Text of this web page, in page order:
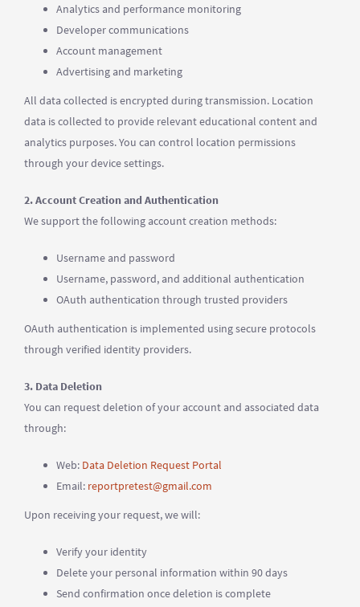
Analytics and performance monitoring
Developer communications
Account management
Advertising and marketing
All data collected is encrypted during transmission. Location
data is collected to provide relevant educational content and
analytics purposes. You can control location permissions
through your device settings.
2. Account Creation and Authentication
We support the following account creation methods:
Username and password
Username, password, and additional authentication
OAuth authentication through trusted providers
OAuth authentication is implemented using secure protocols
through verified identity providers.
3. Data Deletion
You can request deletion of your account and associated data
through:
Web: Data Deletion Request Portal
Email: reportpretest@gmail.com
Upon receiving your request, we will:
Verify your identity
Delete your personal information within 90 days
Send confirmation once deletion is complete